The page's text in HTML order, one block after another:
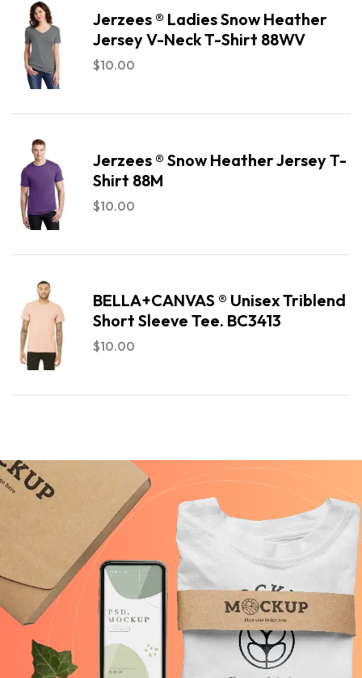
Jerzees ® Ladies Snow Heather
Jersey V-Neck T-Shirt 88WV
$10.00
Jerzees ® Snow Heather Jersey T-
Shirt 88M
$10.00
BELLA+CANVAS ® Unisex Triblend
Short Sleeve Tee. BC3413
$10.00